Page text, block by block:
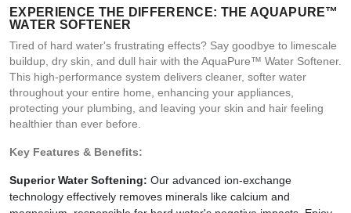
EXPERIENCE THE DIFFERENCE: THE AQUAPURE™
WATER SOFTENER
Tired of hard water's frustrating effects? Say goodbye to limescale
buildup, dry skin, and dull hair with the AquaPure™ Water Softener.
This high-performance system delivers cleaner, softer water
throughout your entire home, enhancing your appliances,
protecting your plumbing, and leaving your skin and hair feeling
healthier than ever before.
Key Features & Benefits:
Superior Water Softening: Our advanced ion-exchange
technology effectively removes minerals like calcium and